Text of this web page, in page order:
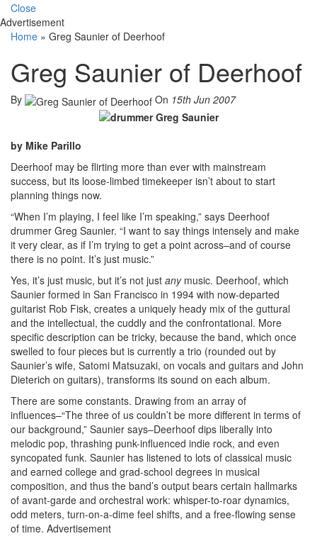
Close
Advertisement
Home » Greg Saunier of Deerhoof
Greg Saunier of Deerhoof
By On 15th Jun 2007
by Mike Parillo
Deerhoof may be flirting more than ever with mainstream
success, but its loose-limbed timekeeper isn’t about to start
planning things now.
“When I’m playing, I feel like I’m speaking,” says Deerhoof
drummer Greg Saunier. “I want to say things intensely and make
it very clear, as if I’m trying to get a point across–and of course
there is no point. It’s just music.”
Yes, it’s just music, but it’s not just anymusic. Deerhoof, which
Saunier formed in San Francisco in 1994 with now-departed
guitarist Rob Fisk, creates a uniquely heady mix of the guttural
and the intellectual, the cuddly and the confrontational. More
specific description can be tricky, because the band, which once
swelled to four pieces but is currently a trio (rounded out by
Saunier’s wife, Satomi Matsuzaki, on vocals and guitars and John
Dieterich on guitars), transforms its sound on each album.
There are some constants. Drawing from an array of
influences–“The three of us couldn’t be more different in terms of
our background,” Saunier says–Deerhoof dips liberally into
melodic pop, thrashing punk-influenced indie rock, and even
syncopated funk. Saunier has listened to lots of classical music
and earned college and grad-school degrees in musical
composition, and thus the band’s output bears certain hallmarks
of avant-garde and orchestral work: whisper-to-roar dynamics,
odd meters, turn-on-a-dime feel shifts, and a free-flowing sense
of time. Advertisement